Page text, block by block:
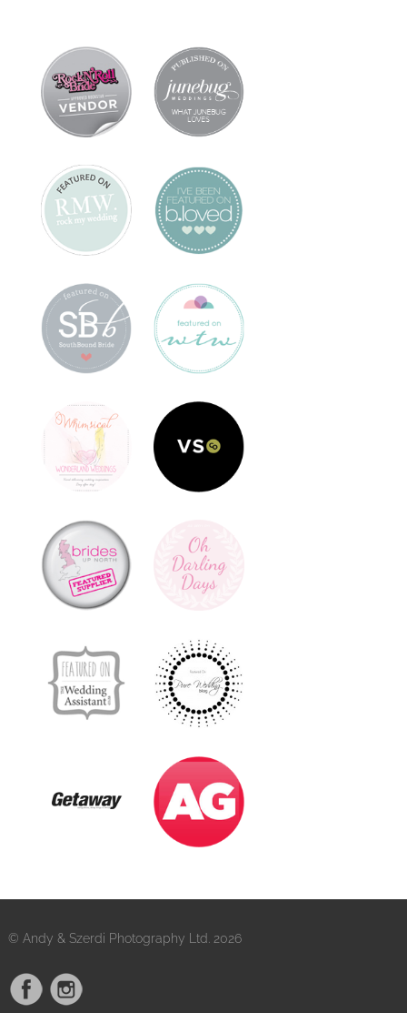
© Andy & Szerdi Photography Ltd. 2026